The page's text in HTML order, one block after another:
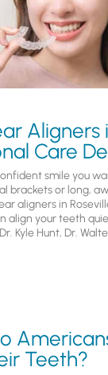
Aligners
Care
smile you
brackets or long,
aligners in
align your teeth
Kyle Hunt, Dr.
Teeth?